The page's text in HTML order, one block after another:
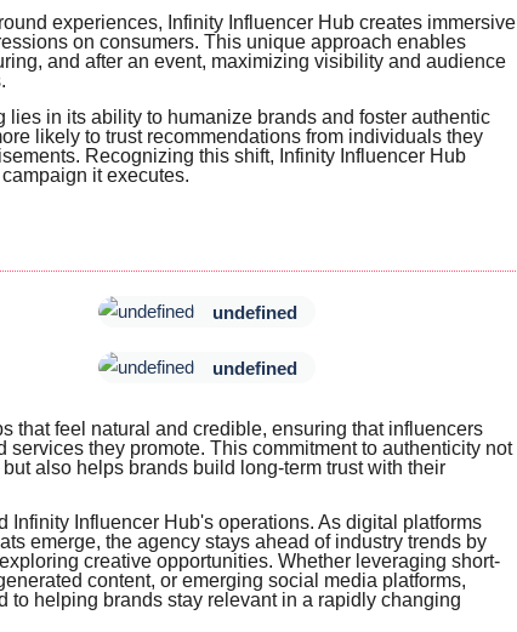
experiences, Infinity Influencer Hub creates immersive
on consumers. This unique approach enables
and after an event, maximizing visibility and audience
in its ability to humanize brands and foster authentic
likely to trust recommendations from individuals they
Recognizing this shift, Infinity Influencer Hub
it executes.
undefined
undefined
that feel natural and credible, ensuring that influencers
they promote. This commitment to authenticity not
also helps brands build long-term trust with their
Infinity Influencer Hub's operations. As digital platforms
emerge, the agency stays ahead of industry trends by
creative opportunities. Whether leveraging short-
content, or emerging social media platforms,
to helping brands stay relevant in a rapidly changing